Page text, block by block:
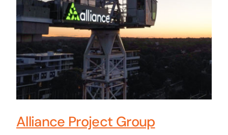
Alliance Project Group